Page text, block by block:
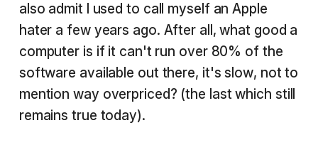
also admit I used to call myself an Apple
hater a few years ago. After all, what good a
computer is if it can't run over 80% of the
software available out there, it's slow, not to
mention way overpriced? (the last which still
remains true today).